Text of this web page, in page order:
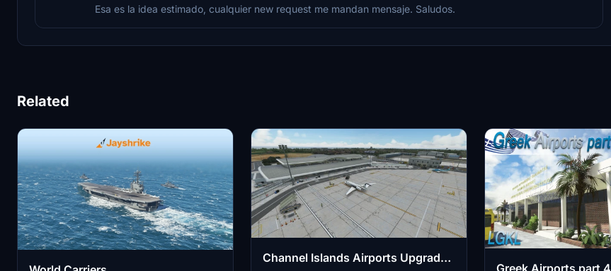
Esa es la idea estimado, cualquier new request me mandan mensaje. Saludos.
Related
Channel Islands Airports Upgrade -
Greek Airports part 4